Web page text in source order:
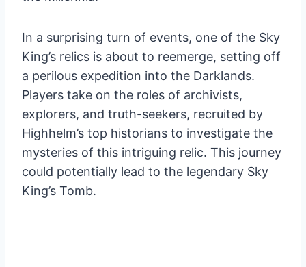
In a surprising turn of events, one of the Sky
King’s relics is about to reemerge, setting off
a perilous expedition into the Darklands.
Players take on the roles of archivists,
explorers, and truth-seekers, recruited by
Highhelm’s top historians to investigate the
mysteries of this intriguing relic. This journey
could potentially lead to the legendary Sky
King’s Tomb.